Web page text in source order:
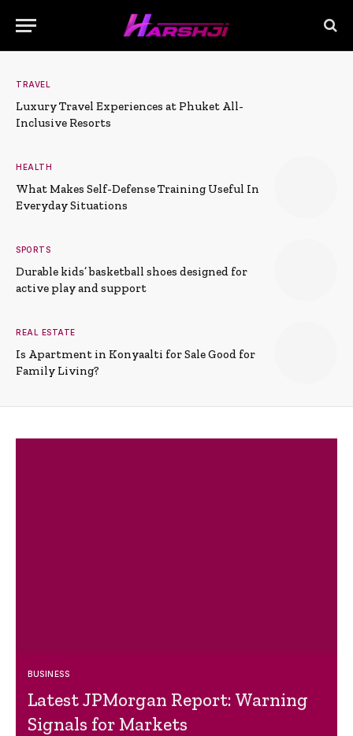
TRAVEL
Luxury Travel Experiences at Phuket All-
Inclusive Resorts
HEALTH
What Makes Self-Defense Training Useful In
Everyday Situations
SPORTS
Durable kids’ basketball shoes designed for
active play and support
REAL ESTATE
Is Apartment in Konyaalti for Sale Good for
Family Living?
BUSINESS
Latest JPMorgan Report: Warning
Signals for Markets